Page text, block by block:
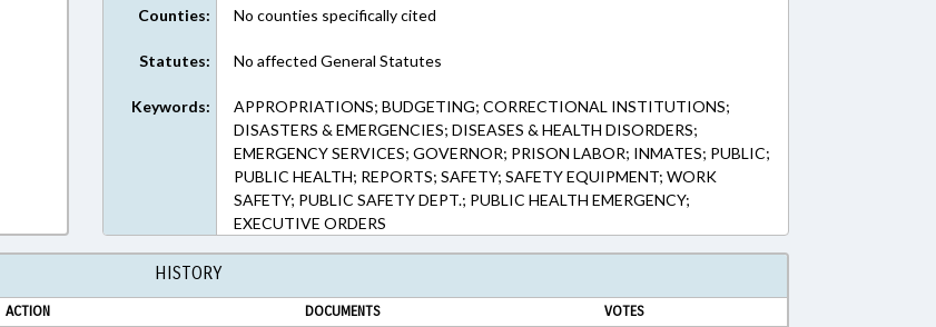
Counties: No counties specifically cited
Statutes: No affected General Statutes
Keywords:
APPROPRIATIONS; BUDGETING; CORRECTIONAL INSTITUTIONS;
DISASTERS & EMERGENCIES; DISEASES & HEALTH DISORDERS;
EMERGENCY SERVICES; GOVERNOR; PRISON LABOR; INMATES; PUBLIC;
PUBLIC HEALTH; REPORTS; SAFETY; SAFETY EQUIPMENT; WORK
SAFETY; PUBLIC SAFETY DEPT.; PUBLIC HEALTH EMERGENCY;
EXECUTIVE ORDERS
HISTORY
ACTION DOCUMENTS VOTES